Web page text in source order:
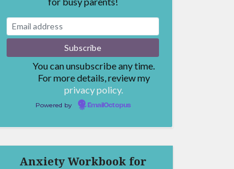
You can unsubscribe any time.
For more details, review my
privacy policy.
Powered by EmailOctopus
Anxiety Workbook for